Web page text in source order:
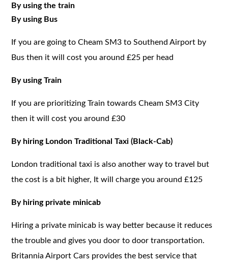
By using the train
By using Bus
If you are going to Cheam SM3 to Southend Airport by
Bus then it will cost you around £25 per head
By using Train
If you are prioritizing Train towards Cheam SM3 City
then it will cost you around £30
By hiring London Traditional Taxi (Black-Cab)
London traditional taxi is also another way to travel but
the cost is a bit higher, It will charge you around £125
By hiring private minicab
Hiring a private minicab is way better because it reduces
the trouble and gives you door to door transportation.
Britannia Airport Cars provides the best service that